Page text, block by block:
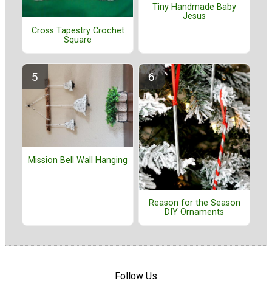
Cross Tapestry Crochet
Square
Tiny Handmade Baby
Jesus
Mission Bell Wall Hanging
Reason for the Season
DIY Ornaments
Follow Us